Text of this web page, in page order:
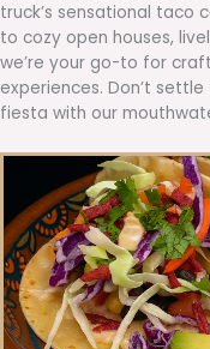
truck’s sensational taco
to cozy open houses,
we’re your go-to for
experiences. Don’t
fiesta with our